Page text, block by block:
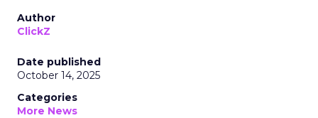
Author
ClickZ
Date published
October 14, 2025
Categories
More News